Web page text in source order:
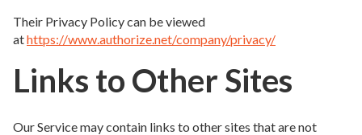
Their Privacy Policy can be viewed
athttps://www.authorize.net/company/privacy/
Links to Other Sites
Our Service may contain links to other sites that are not